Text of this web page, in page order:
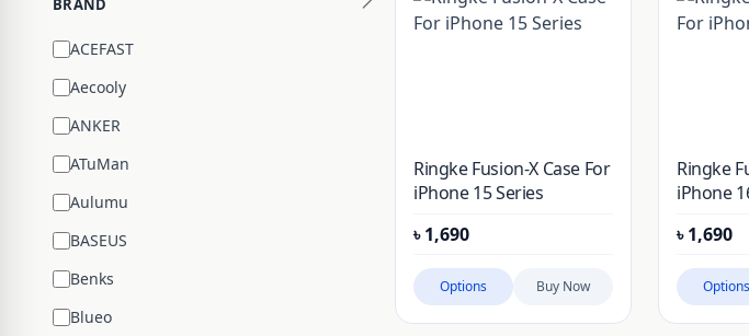
BRAND
ACEFAST
Aecooly
ANKER
ATuMan
Aulumu
BASEUS
Benks
Blueo
Ringke Fusion-X Case For
iPhone 15 Series
৳1,690
Options Buy Now
Ringke
iPhone
৳1,690
Options